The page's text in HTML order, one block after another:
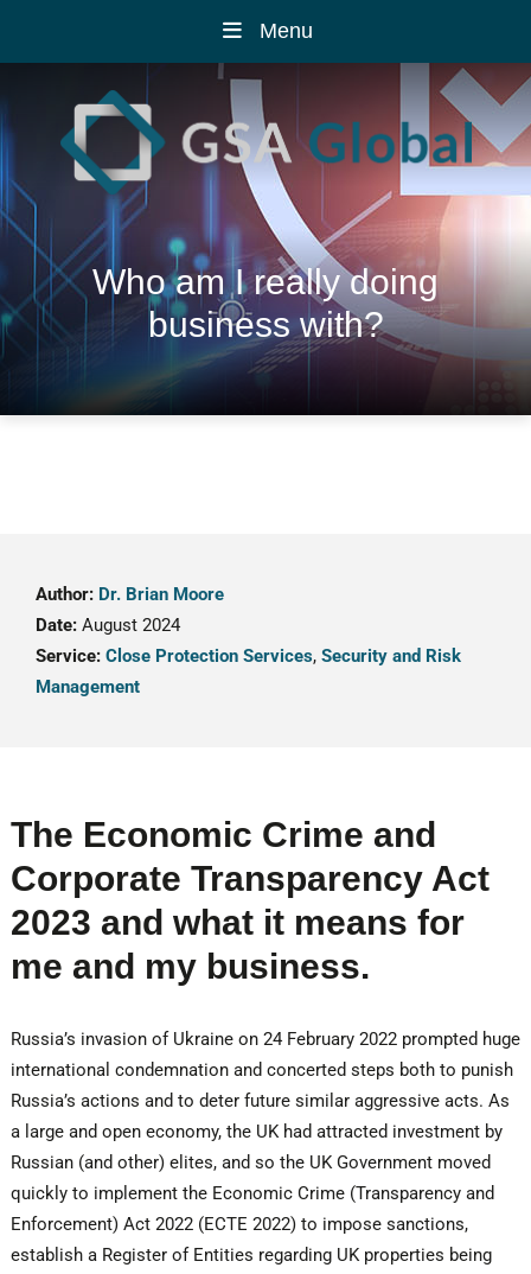
Menu
Who am I really doing
business with?
Author: Dr. Brian Moore
Date: August 2024
Service: Close Protection Services, Security and Risk
Management
The Economic Crime and
Corporate Transparency Act
2023 and what it means for
me and my business.
Russia’s invasion of Ukraine on 24 February 2022 prompted huge
international condemnation and concerted steps both to punish
Russia’s actions and to deter future similar aggressive acts. As
a large and open economy, the UK had attracted investment by
Russian (and other) elites, and so the UK Government moved
quickly to implement the Economic Crime (Transparency and
Enforcement) Act 2022 (ECTE 2022) to impose sanctions,
establish a Register of Entities regarding UK properties being